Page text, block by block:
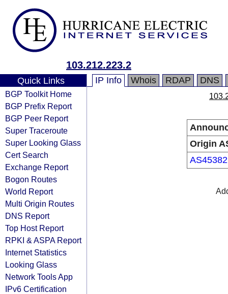
103.212.223.2
Quick Links
BGP Toolkit Home
BGP Prefix Report
BGP Peer Report
Super Traceroute
Super Looking Glass
Cert Search
Exchange Report
Bogon Routes
World Report
Multi Origin Routes
DNS Report
Top Host Report
RPKI & ASPA Report
Internet Statistics
Looking Glass
Network Tools App
IPv6 Certification
IP Info Whois RDAP DNS
Origin
AS45382